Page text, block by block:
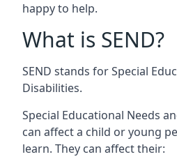
happy to help.
What is SEND?
SEND stands for Special
Disabilities.
Special Educational Needs
can affect a child or young
learn. They can affect their: